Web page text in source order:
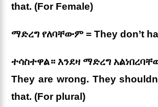
that. (For Female)
ማድረግ የለባቸውም = They don’t
ተሳስተዋል። እንደዛ ማድረግ
They are wrong. They
that. (For plural)